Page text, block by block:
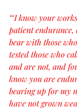
“‘I know your
patient
bear with those
tested those who
and are not, and
know you are
bearing up for my
have not grown